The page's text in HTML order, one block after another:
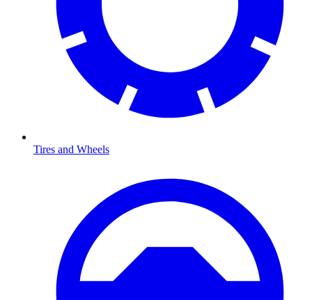
Tires and Wheels